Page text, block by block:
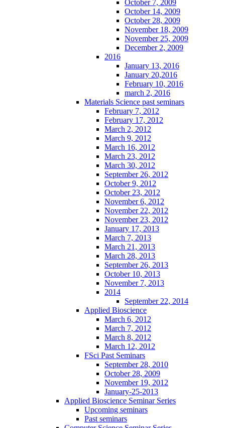
October 7, 2009
October 14, 2009
October 28, 2009
November 18, 2009
November 25, 2009
December 2, 2009
2016
January 13, 2016
January 20,2016
February 10, 2016
march 2, 2016
Materials Science past seminars
February 7, 2012
February 17, 2012
March 2, 2012
March 9, 2012
March 16, 2012
March 23, 2012
March 30, 2012
September 26, 2012
October 9, 2012
October 23, 2012
November 6, 2012
November 22, 2012
November 23, 2012
January 17, 2013
March 7, 2013
March 21, 2013
March 28, 2013
September 26, 2013
October 10, 2013
November 7, 2013
2014
September 22, 2014
Applied Bioscience
March 6, 2012
March 7, 2012
March 8, 2012
March 12, 2012
FSci Past Seminars
September 28, 2010
October 28, 2009
November 19, 2012
January-25-2013
Applied Bioscience Seminar Series
Upcoming seminars
Past seminars